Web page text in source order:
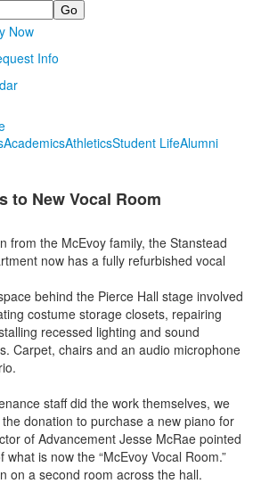
Now
Info
AcademicsAthleticsStudent LifeAlumni
to New Vocal Room
from the McEvoy family, the Stanstead
now has a fully refurbished vocal
behind the Pierce Hall stage involved
costume storage closets, repairing
recessed lighting and sound
Carpet, chairs and an audio microphone
staff did the work themselves, we
donation to purchase a new piano for
of Advancement Jesse McRae pointed
is now the “McEvoy Vocal Room.”
on a second room across the hall.